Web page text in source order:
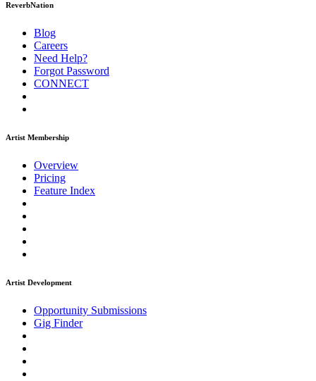
ReverbNation
Blog
Careers
Need Help?
Forgot Password
CONNECT
Artist Membership
Overview
Pricing
Feature Index
Artist Development
Opportunity Submissions
Gig Finder